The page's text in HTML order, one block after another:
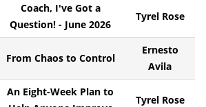
Coach, I've Got a
Question! - June 2026
Tyrel Rose
From Chaos to Control
Ernesto
Avila
An Eight-Week Plan to
Tyrel Rose